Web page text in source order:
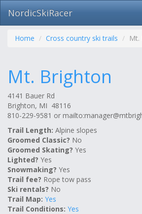
Skip
navigation
NordicSkiRacer
Home Cross country ski trails Mt.
Mt. Brighton
4141 Bauer Rd
Brighton, MI 48116
810-229-9581 or mailto:
Trail Length: Alpine slopes
Groomed Classic? No
Groomed Skating? Yes
Lighted? Yes
Snowmaking? Yes
Trail fee? Rope tow pass
Ski rentals? No
Trail Map: Yes
Trail Conditions: Yes